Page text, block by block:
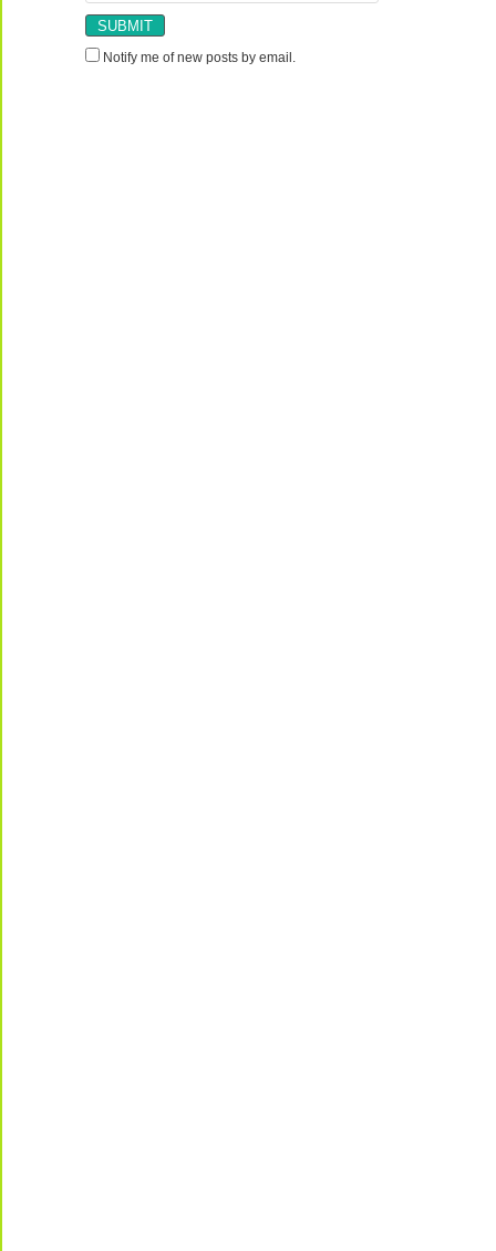
Notify me of new posts by email.